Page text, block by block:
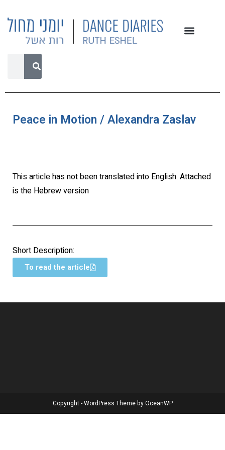
Peace in Motion / Alexandra Zaslav
This article has not been translated into English. Attached
is the Hebrew version
Short Description:
To read the article
Copyright - WordPress Theme by OceanWP